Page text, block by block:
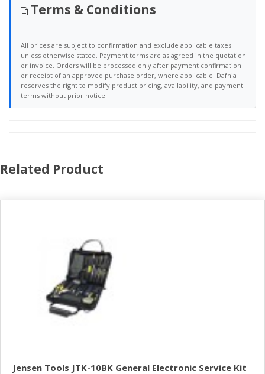
Terms & Conditions
All prices are subject to confirmation and exclude applicable taxes
unless otherwise stated. Payment terms are as agreed in the quotation
or invoice. Orders will be processed only after payment confirmation
or receipt of an approved purchase order, where applicable. Dafnia
reserves the right to modify product pricing, availability, and payment
terms without prior notice.
Related Product
Jensen Tools JTK-10BK General Electronic Service Kit